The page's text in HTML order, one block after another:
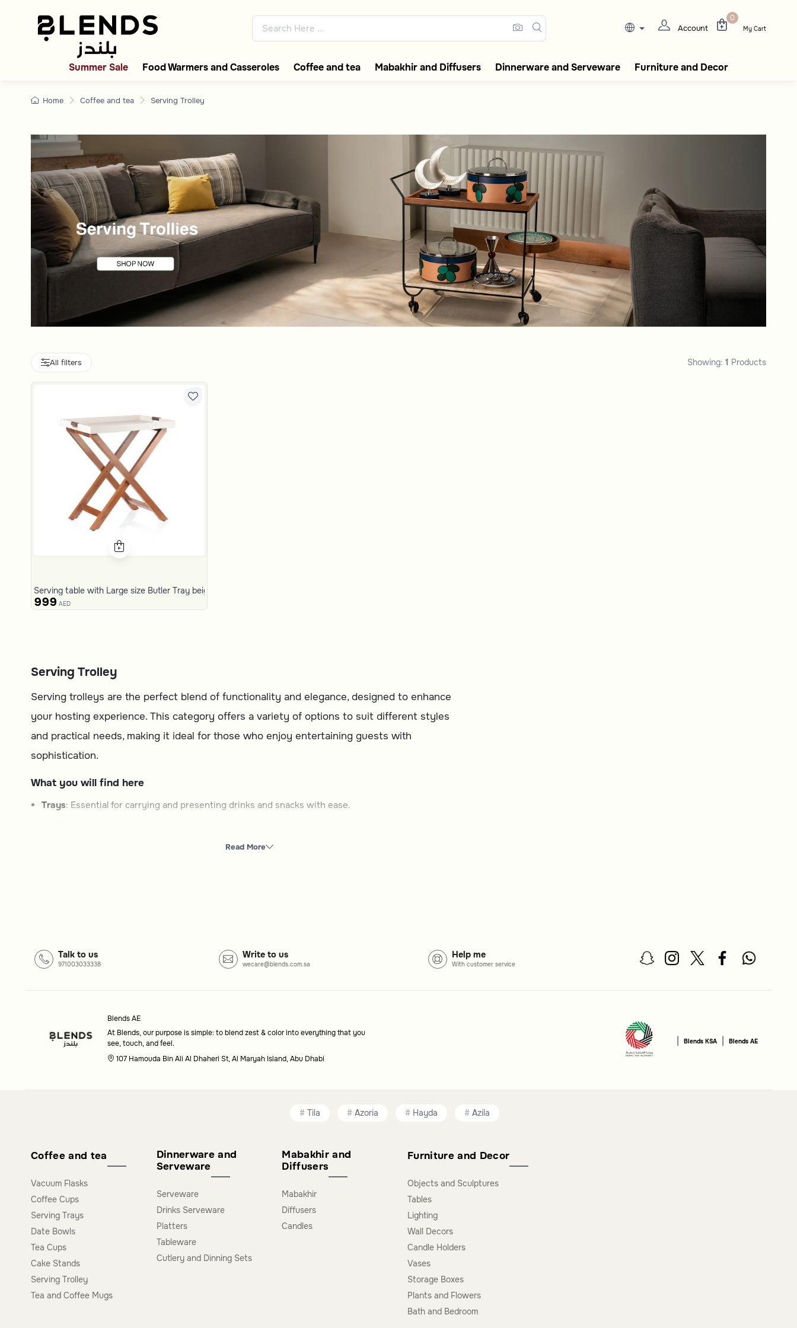
Serving & Hospitality Trolleys
Discover Blends Home UAE collections featuring elegant coffee flasks, tableware,
Account
0
My Cart
Summer Sale Food Warmers and Casseroles Coffee and tea Mabakhir and Diffusers Dinnerware and Serveware Furniture and Decor
Home Coffee and tea Serving Trolley
All filters Showing: 1 Products
Serving table with Large size Butler Tray beige and brown from Malath
999 AED
Serving Trolley
Serving trolleys are the perfect blend of functionality and elegance, designed to enhance
your hosting experience. This category offers a variety of options to suit different styles
and practical needs, making it ideal for those who enjoy entertaining guests with
sophistication.
What you will find here
Trays: Essential for carrying and presenting drinks and snacks with ease.
What is the purpose of serving trolleys?
Are trays included in this category?
Yes, this category also features trays, which are essential for carrying and presenting items efficiently.
Read More
Talk to us
971003033338
Write to us
wecare@blends.com.sa
Help me
With customer service
Blends AE
At Blends, our purpose is simple: to blend zest & color into everything that you
see, touch, and feel.
107 Hamouda Bin Ali Al Dhaheri St, Al Maryah Island, Abu Dhabi
Blends KSA Blends AE
Tila Azoria Hayda Azila
Coffee and tea
Vacuum Flasks
Coffee Cups
Serving Trays
Date Bowls
Tea Cups
Cake Stands
Serving Trolley
Tea and Coffee Mugs
Dinnerware and
Serveware
Serveware
Drinks Serveware
Platters
Tableware
Cutlery and Dinning Sets
Mabakhir and
Diffusers
Mabakhir
Diffusers
Candles
Furniture and Decor
Objects and Sculptures
Tables
Lighting
Wall Decors
Candle Holders
Vases
Storage Boxes
Plants and Flowers
Bath and Bedroom